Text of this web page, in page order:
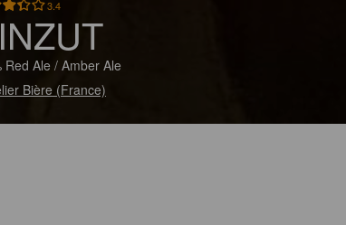
3.4
Red Ale / Amber Ale
Bière (France)